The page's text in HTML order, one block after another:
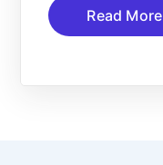
Read More